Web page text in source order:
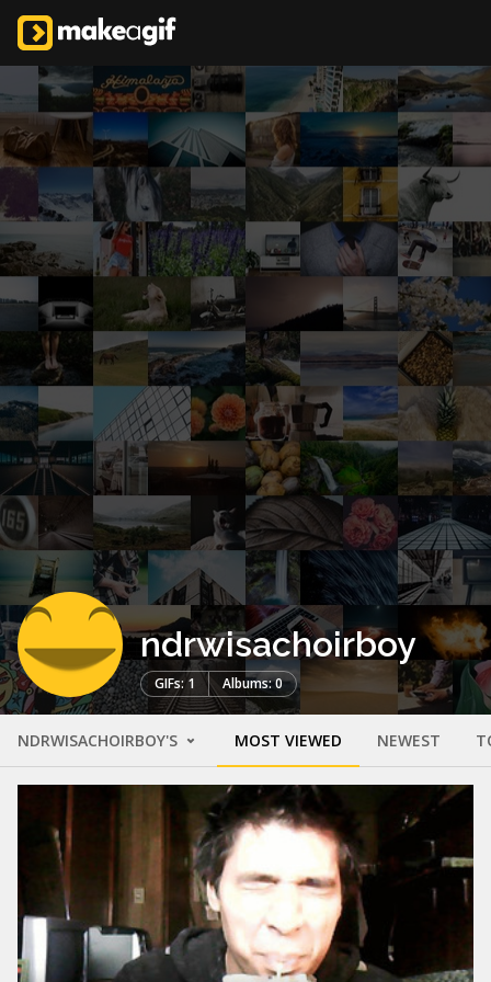
ndrwisachoirboy
GIFs: 1 Albums: 0
NDRWISACHOIRBOY'S MOST VIEWED NEWEST